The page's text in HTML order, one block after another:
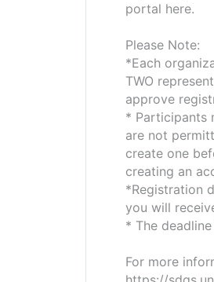
portal here.
Please Note:
*Each
TWO
approve
* Participants
are not
create one
creating an
*Registration
you will
* The
For more